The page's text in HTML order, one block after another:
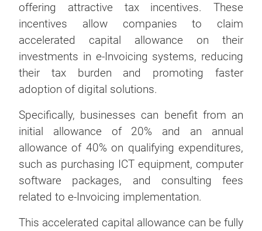
offering attractive tax incentives. These
incentives allow companies to claim
accelerated capital allowance on their
investments in e-Invoicing systems, reducing
their tax burden and promoting faster
adoption of digital solutions.
Specifically, businesses can benefit from an
initial allowance of 20% and an annual
allowance of 40% on qualifying expenditures,
such as purchasing ICT equipment, computer
software packages, and consulting fees
related to e-Invoicing implementation.
This accelerated capital allowance can be fully